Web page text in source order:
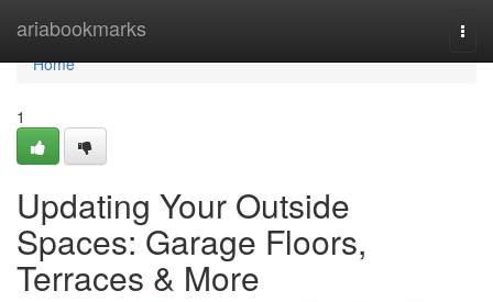
ariabookmarks
Home
Home
1
Updating Your Outside
Spaces: Garage Floors,
Terraces & More